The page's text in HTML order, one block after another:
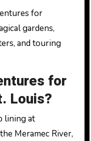
for
gardens,
and touring
for
Louis?
lining at
Meramec River,